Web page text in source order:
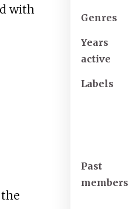
Genres
Years
active
Labels
Past
members
with